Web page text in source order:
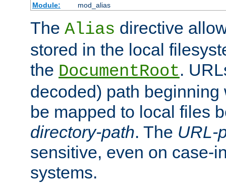
Module:
mod_alias
The Alias directive
stored in the local
the DocumentRoot.
decoded) path
be mapped to local files
directory-path. The URL-
sensitive, even on case-
systems.